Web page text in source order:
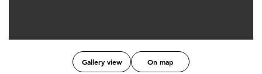
Gallery view On map